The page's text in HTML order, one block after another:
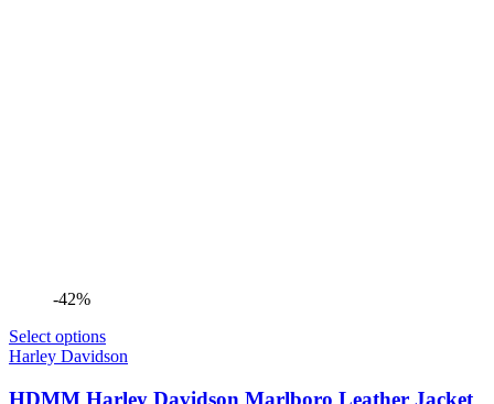
-42%
Select options
Harley Davidson
HDMM Harley Davidson Marlboro Leather Jacket